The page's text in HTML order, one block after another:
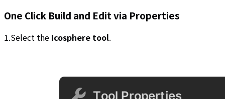
One Click Build and Edit via Properties
1.Select the Icosphere tool.